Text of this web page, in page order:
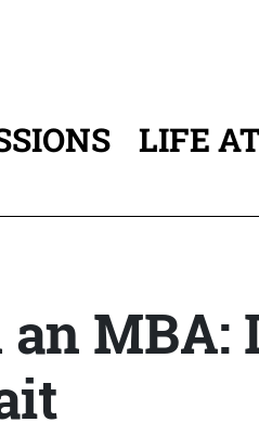
LIFE
MBA: